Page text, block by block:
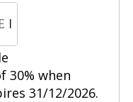
30% when
31/12/2026.